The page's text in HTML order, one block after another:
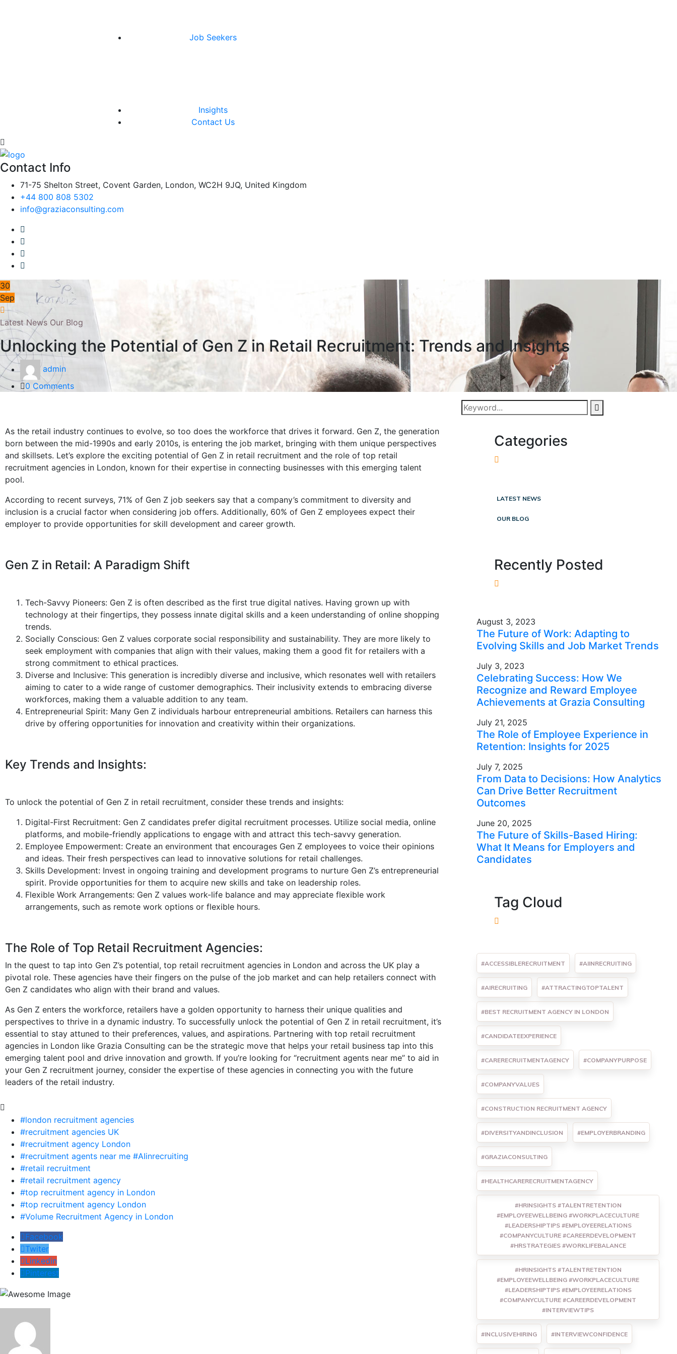
Job Seekers
Insights
Contact Us
Contact Info
71-75 Shelton Street, Covent Garden, London, WC2H 9JQ, United Kingdom
+44 800 808 5302
info@graziaconsulting.com
30
Sep
Latest News Our Blog
Unlocking the Potential of Gen Z in Retail Recruitment: Trends and Insights
admin
0 Comments
As the retail industry continues to evolve, so too does the workforce that drives it forward. Gen Z, the generation
born between the mid-1990s and early 2010s, is entering the job market, bringing with them unique perspectives
and skillsets. Let’s explore the exciting potential of Gen Z in retail recruitment and the role of top retail
recruitment agencies in London, known for their expertise in connecting businesses with this emerging talent
pool.
According to recent surveys, 71% of Gen Z job seekers say that a company’s commitment to diversity and
inclusion is a crucial factor when considering job offers. Additionally, 60% of Gen Z employees expect their
employer to provide opportunities for skill development and career growth.
Gen Z in Retail: A Paradigm Shift
Tech-Savvy Pioneers: Gen Z is often described as the first true digital natives. Having grown up with
technology at their fingertips, they possess innate digital skills and a keen understanding of online shopping
trends.
Socially Conscious: Gen Z values corporate social responsibility and sustainability. They are more likely to
seek employment with companies that align with their values, making them a good fit for retailers with a
strong commitment to ethical practices.
Diverse and Inclusive: This generation is incredibly diverse and inclusive, which resonates well with retailers
aiming to cater to a wide range of customer demographics. Their inclusivity extends to embracing diverse
workforces, making them a valuable addition to any team.
Entrepreneurial Spirit: Many Gen Z individuals harbour entrepreneurial ambitions. Retailers can harness this
drive by offering opportunities for innovation and creativity within their organizations.
Key Trends and Insights:
To unlock the potential of Gen Z in retail recruitment, consider these trends and insights:
Digital-First Recruitment: Gen Z candidates prefer digital recruitment processes. Utilize social media, online
platforms, and mobile-friendly applications to engage with and attract this tech-savvy generation.
Employee Empowerment: Create an environment that encourages Gen Z employees to voice their opinions
and ideas. Their fresh perspectives can lead to innovative solutions for retail challenges.
Skills Development: Invest in ongoing training and development programs to nurture Gen Z’s entrepreneurial
spirit. Provide opportunities for them to acquire new skills and take on leadership roles.
Flexible Work Arrangements: Gen Z values work-life balance and may appreciate flexible work
arrangements, such as remote work options or flexible hours.
The Role of Top Retail Recruitment Agencies:
In the quest to tap into Gen Z’s potential, top retail recruitment agencies in London and across the UK play a
pivotal role. These agencies have their fingers on the pulse of the job market and can help retailers connect with
Gen Z candidates who align with their brand and values.
As Gen Z enters the workforce, retailers have a golden opportunity to harness their unique qualities and
perspectives to thrive in a dynamic industry. To successfully unlock the potential of Gen Z in retail recruitment, it’s
essential to stay attuned to their preferences, values, and aspirations. Partnering with top retail recruitment
agencies in London like Grazia Consulting can be the strategic move that helps your retail business tap into this
emerging talent pool and drive innovation and growth. If you’re looking for “recruitment agents near me” to aid in
your Gen Z recruitment journey, consider the expertise of these agencies in connecting you with the future
leaders of the retail industry.
#london recruitment agencies
#recruitment agencies UK
#recruitment agency London
#recruitment agents near me #AIinrecruiting
#retail recruitment
#retail recruitment agency
#top recruitment agency in London
#top recruitment agency London
#Volume Recruitment Agency in London
Facebook
Twiter
Linkedin
Pinterest
Categories
LATEST NEWS
OUR BLOG
Recently Posted
August 3, 2023
The Future of Work: Adapting to
Evolving Skills and Job Market Trends
July 3, 2023
Celebrating Success: How We
Recognize and Reward Employee
Achievements at Grazia Consulting
July 21, 2025
The Role of Employee Experience in
Retention: Insights for 2025
July 7, 2025
From Data to Decisions: How Analytics
Can Drive Better Recruitment
Outcomes
June 20, 2025
The Future of Skills-Based Hiring:
What It Means for Employers and
Candidates
Tag Cloud
#ACCESSIBLERECRUITMENT #AIINRECRUITING
#AIRECRUITING #ATTRACTINGTOPTALENT
#BEST RECRUITMENT AGENCY IN LONDON
#CANDIDATEEXPERIENCE
#CARERECRUITMENTAGENCY #COMPANYPURPOSE
#COMPANYVALUES
#CONSTRUCTION RECRUITMENT AGENCY
#DIVERSITYANDINCLUSION #EMPLOYERBRANDING
#GRAZIACONSULTING
#HEALTHCARERECRUITMENTAGENCY
#HRINSIGHTS #TALENTRETENTION
#EMPLOYEEWELLBEING #WORKPLACECULTURE
#LEADERSHIPTIPS #EMPLOYEERELATIONS
#COMPANYCULTURE #CAREERDEVELOPMENT
#HRSTRATEGIES #WORKLIFEBALANCE
#HRINSIGHTS #TALENTRETENTION
#EMPLOYEEWELLBEING #WORKPLACECULTURE
#LEADERSHIPTIPS #EMPLOYEERELATIONS
#COMPANYCULTURE #CAREERDEVELOPMENT
#INTERVIEWTIPS
#INCLUSIVEHIRING #INTERVIEWCONFIDENCE